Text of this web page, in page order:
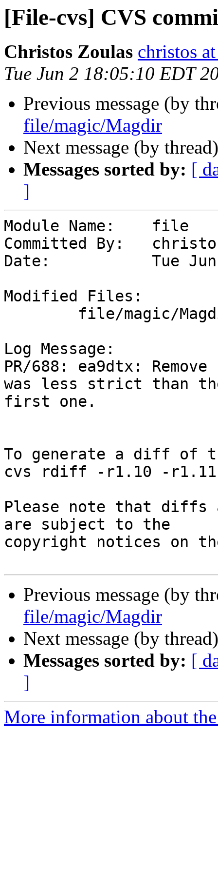
[File-cvs] CVS
Christos Zoulas christos
Tue Jun 2 18:05:10 EDT
Previous message (by
file/magic/Magdir
Next message (by
Messages sorted by: [
]
Module Name:	file
Committed By:	christos
Date:		Tue Jun  2 22:05:09 UTC 2026
Modified Files:
Log Message:
PR/688: ea9dtx:
was less strict than
first one.
To generate a diff of
cvs rdiff -r1.10 -r1.11
Please note that diffs
are subject to the
copyright notices on
Previous message (by
file/magic/Magdir
Next message (by
Messages sorted by: [
]
More information about